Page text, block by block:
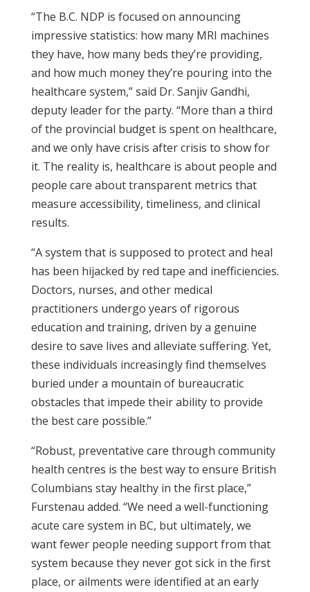
“The B.C. NDP is focused on announcing
impressive statistics: how many MRI machines
they have, how many beds they’re providing,
and how much money they’re pouring into the
healthcare system,” said Dr. Sanjiv Gandhi,
deputy leader for the party. “More than a third
of the provincial budget is spent on healthcare,
and we only have crisis after crisis to show for
it. The reality is, healthcare is about people and
people care about transparent metrics that
measure accessibility, timeliness, and clinical
results.
“A system that is supposed to protect and heal
has been hijacked by red tape and inefficiencies.
Doctors, nurses, and other medical
practitioners undergo years of rigorous
education and training, driven by a genuine
desire to save lives and alleviate suffering. Yet,
these individuals increasingly find themselves
buried under a mountain of bureaucratic
obstacles that impede their ability to provide
the best care possible.”
“Robust, preventative care through community
health centres is the best way to ensure British
Columbians stay healthy in the first place,”
Furstenau added. “We need a well-functioning
acute care system in BC, but ultimately, we
want fewer people needing support from that
system because they never got sick in the first
place, or ailments were identified at an early